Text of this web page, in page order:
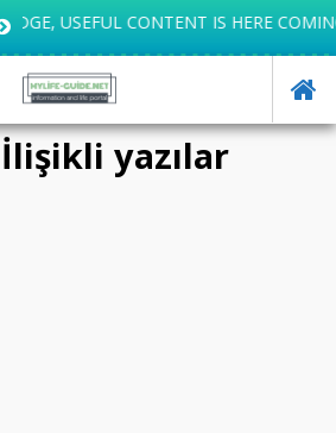
USEFUL CONTENT IS HERE COMING
yazılar